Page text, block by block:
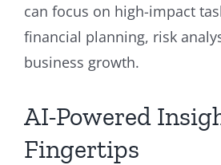
can focus on high-impact
financial planning, risk
business growth.
AI-Powered
Fingertips